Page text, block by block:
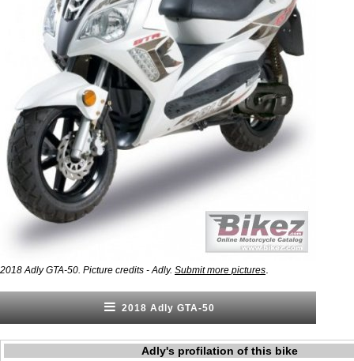
2018 Adly GTA-50. Picture credits - Adly. Submit more pictures
2018 Adly GTA-50
Adly's profilation of this bike